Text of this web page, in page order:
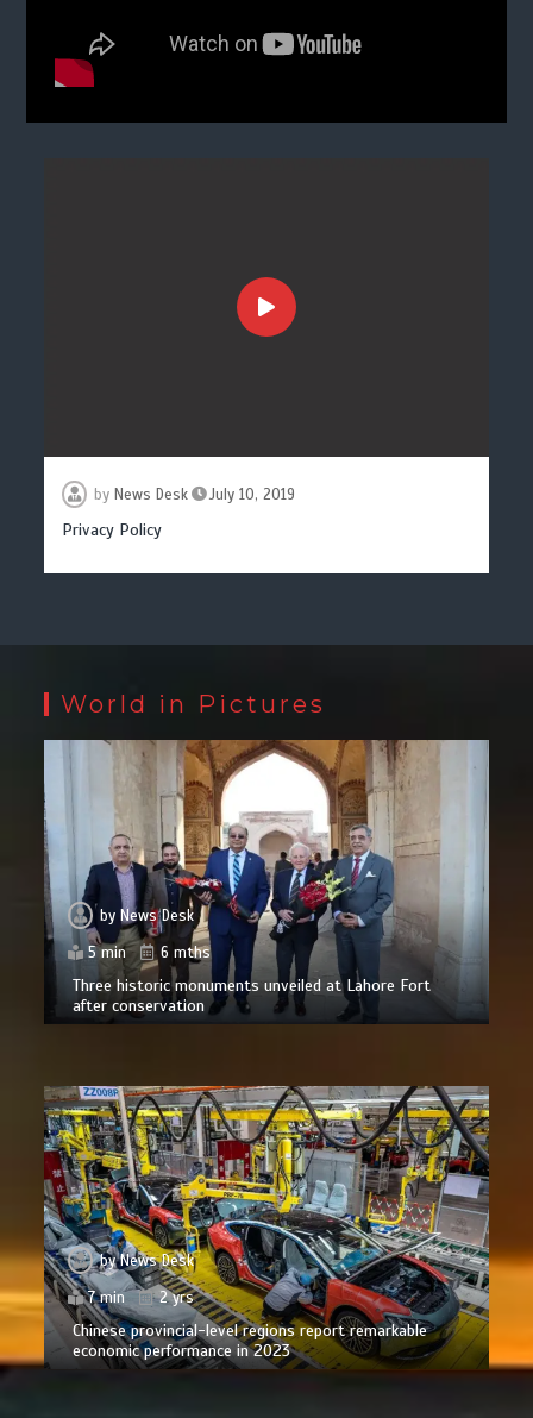
by News Desk July 10, 2019
Privacy Policy
World in Pictures
by News Desk
5 min
6 mths
Three historic monuments unveiled at Lahore Fort
after conservation
byNews Desk
7 min
2 yrs
Chinese provincial-level regions report remarkable
economic performance in 2023